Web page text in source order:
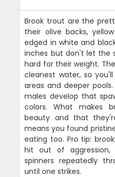
Brook trout are the
their olive backs,
edged in white and
inches but don't let the
hard for their weight.
cleanest water, so
areas and deeper
males develop that
colors. What makes
beauty and that
means you found
eating too. Pro tip:
hit out of
spinners repeatedly
until one strikes.